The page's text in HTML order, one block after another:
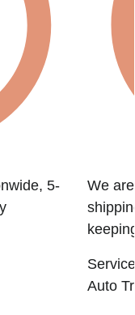
5-
We
Auto